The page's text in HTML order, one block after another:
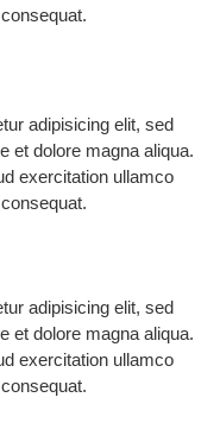
adipisicing elit, sed
et dolore magna aliqua.
exercitation ullamco
adipisicing elit, sed
et dolore magna aliqua.
exercitation ullamco